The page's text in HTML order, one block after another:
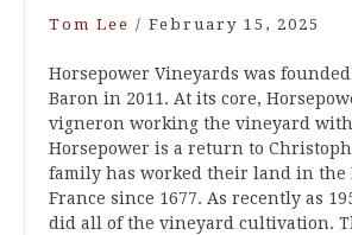
Tom Lee / February 15, 2025
Horsepower Vineyards was
Baron in 2011. At its core,
vigneron working the vineyard
Horsepower is a return to
family has worked their land in the
France since 1677. As recently as
did all of the vineyard cultivation.